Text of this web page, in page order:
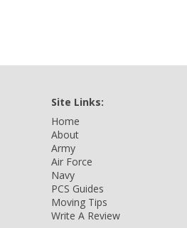
Site Links:
Home
About
Army
Air Force
Navy
PCS Guides
Moving Tips
Write A Review